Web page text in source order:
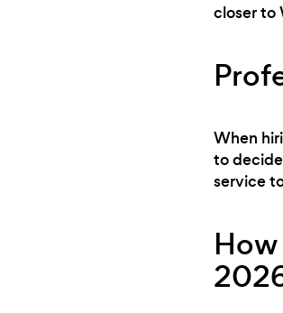
closer to
When
to
service